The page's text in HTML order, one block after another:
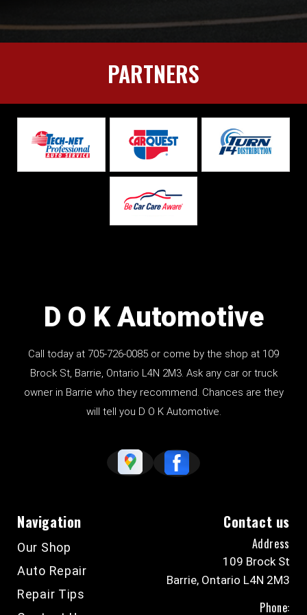
PARTNERS
D O K Automotive
Call today at 705-726-0085 or come by the shop at 109
Brock St, Barrie, Ontario L4N 2M3. Ask any car or truck
owner in Barrie who they recommend. Chances are they
will tell you D O K Automotive.
Navigation
Our Shop
Auto Repair
Repair Tips
Contact us
Address
109 Brock St
Barrie, Ontario L4N 2M3
Phone: